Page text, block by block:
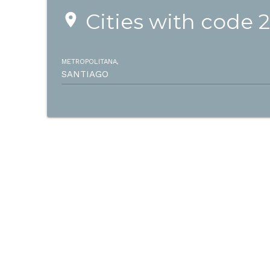
place Cities with code 2
METROPOLITANA,
SANTIAGO